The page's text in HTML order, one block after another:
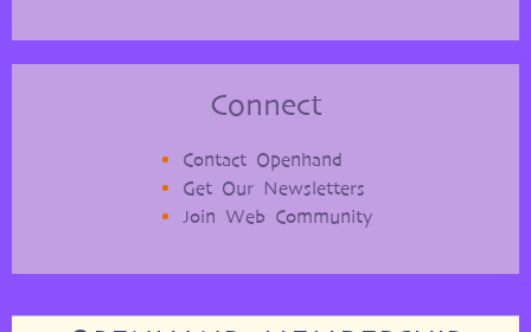
Connect
Contact Openhand
Get Our Newsletters
Join Web Community